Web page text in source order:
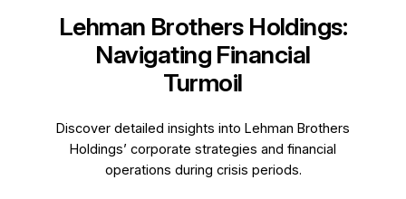
Lehman Brothers Holdings:
Navigating Financial
Turmoil
Discover detailed insights into Lehman Brothers
Holdings’ corporate strategies and financial
operations during crisis periods.